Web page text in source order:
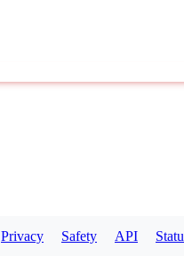
Privacy Safety API